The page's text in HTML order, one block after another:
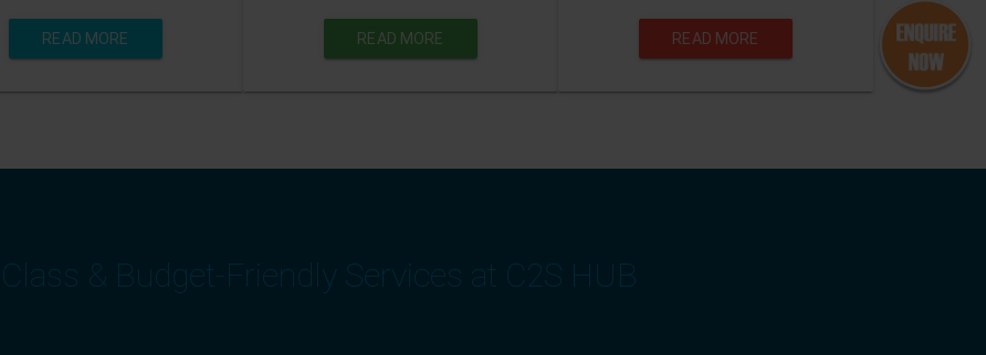
READ MORE READ MORE READ MORE
& Budget-Friendly Services at C2S HUB